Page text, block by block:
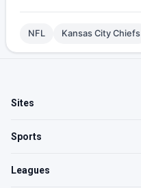
NFL Kansas City Chiefs
Sites
Sports
Leagues